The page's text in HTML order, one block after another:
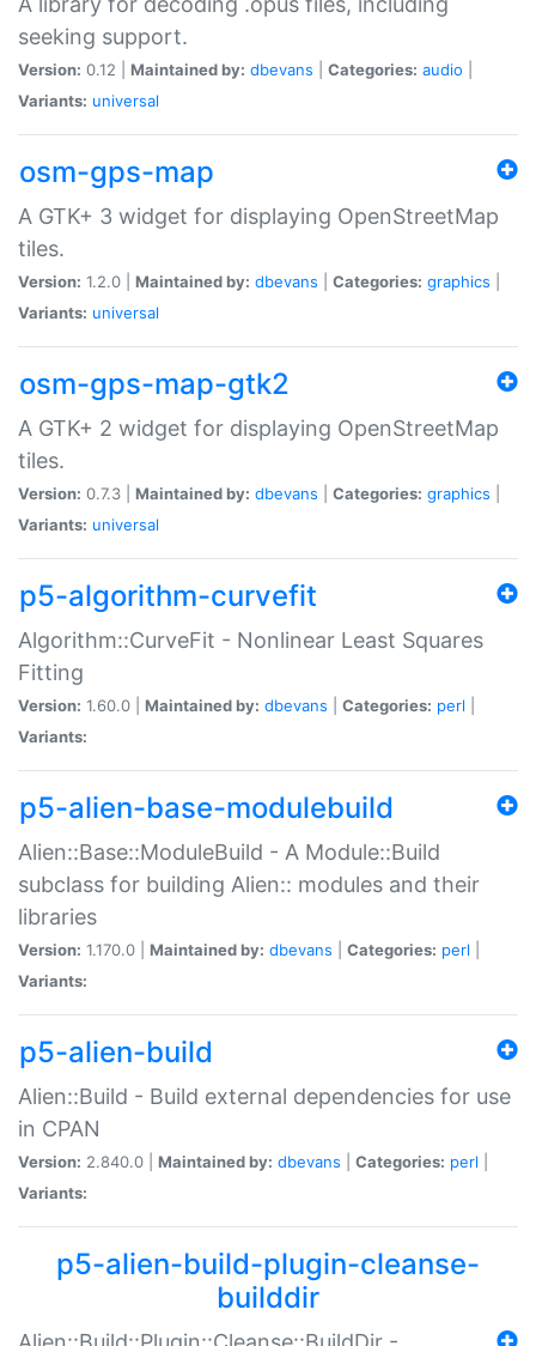
seeking support.
Version: 0.12 | Maintained by: dbevans Categories: audio
Variants: universal
osm-gps-map
A GTK+ 3 widget for displaying OpenStreetMap
tiles.
Version: 1.2.0 | Maintained by: dbevans Categories: graphics
Variants: universal
osm-gps-map-gtk2
A GTK+ 2 widget for displaying OpenStreetMap
tiles.
Version: 0.7.3 | Maintained by: dbevans Categories: graphics
Variants: universal
p5-algorithm-curvefit
Algorithm::CurveFit - Nonlinear Least Squares
Fitting
Version: 1.60.0 | Maintained by: dbevans Categories: perl
Variants:
p5-alien-base-modulebuild
Alien::Base::ModuleBuild - A Module::Build
subclass for building Alien:: modules and their
libraries
Version: 1.170.0 | Maintained by: dbevans Categories: perl
Variants:
p5-alien-build
Alien::Build - Build external dependencies for use
in CPAN
Version: 2.840.0 | Maintained by: dbevans Categories: perl
Variants:
p5-alien-build-plugin-cleanse-
builddir